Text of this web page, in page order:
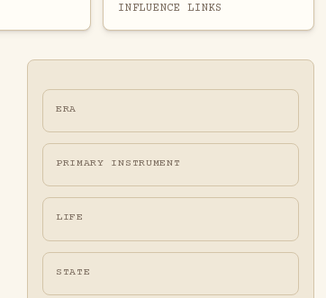
INFLUENCE LINKS
ERA
PRIMARY INSTRUMENT
LIFE
STATE